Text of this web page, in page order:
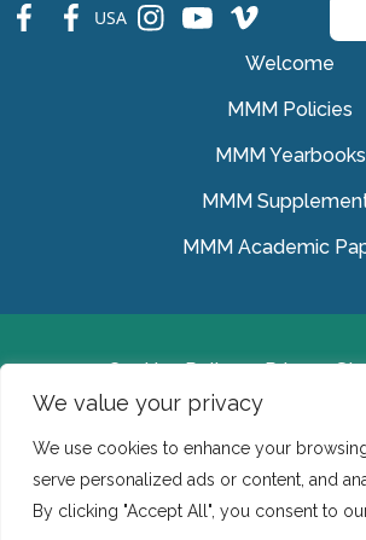
We value your privacy
We use cookies to enhance your
serve personalized ads or content, and
By clicking "Accept All", you consent to
fb fb USA ins ins ins
Welcome
MMM Policies
MMM Yearbooks
MMM
MMM Academic
Cookies Policy
Privacy
© Medical Missionaries of
Ireland: CHY 7150 In the USA we are
(c) (3) organization.